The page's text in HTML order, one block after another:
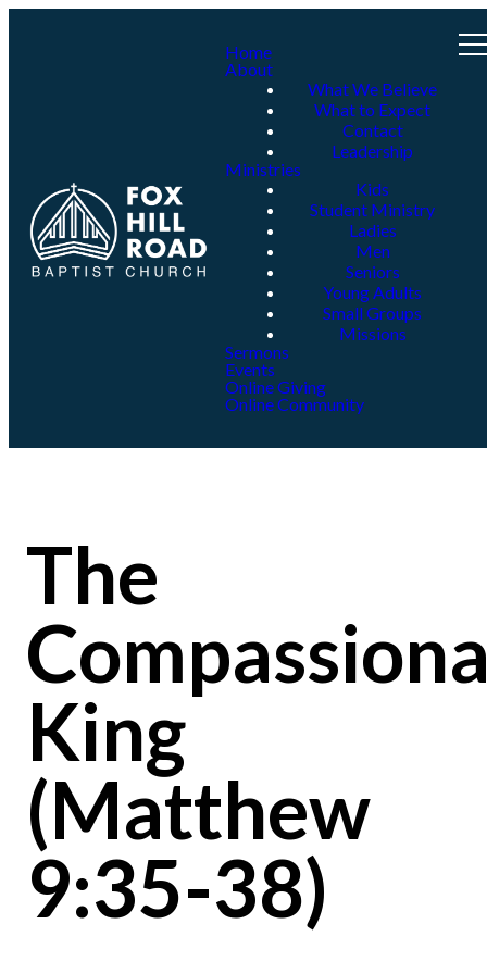
Home
About
What We Believe
What to Expect
Contact
Leadership
Ministries
Kids
Student Ministry
Ladies
Men
Seniors
Young Adults
Small Groups
Missions
Sermons
Events
Online Giving
Online Community
The
King
(Matthew
9:35-38)